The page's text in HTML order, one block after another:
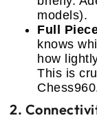
models).
Full
knows
how
This is
2.